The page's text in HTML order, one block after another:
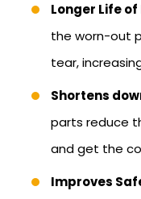
Longer Life
the worn-out
tear,
Shortens
parts reduce
and get the
Improves